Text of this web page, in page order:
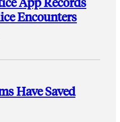
Encounters
Have Saved